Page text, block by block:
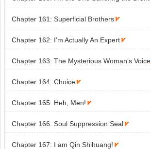
Chapter 161: Superficial Brothers
Chapter 162: I’m Actually An Expert
Chapter 163: The Mysterious Woman’s Voice
Chapter 164: Choice
Chapter 165: Heh, Men! 
Chapter 166: Soul Suppression Seal
Chapter 167: I am Qin Shihuang! 